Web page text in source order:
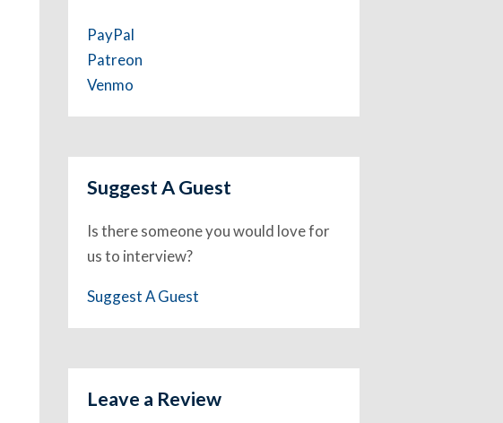
PayPal
Patreon
Venmo
Suggest A Guest
Is there someone you would love for
us to interview?
Suggest A Guest
Leave a Review